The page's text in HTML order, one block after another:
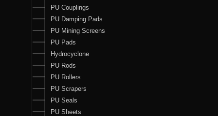
PU Couplings
PU Damping Pads
PU Mining Screens
PU Pads
Hydrocyclone
PU Rods
PU Rollers
PU Scrapers
PU Seals
PU Sheets